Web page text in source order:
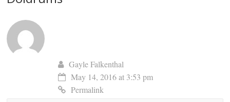
Gayle Falkenthal
May 14, 2016 at 3:53 pm
Permalink